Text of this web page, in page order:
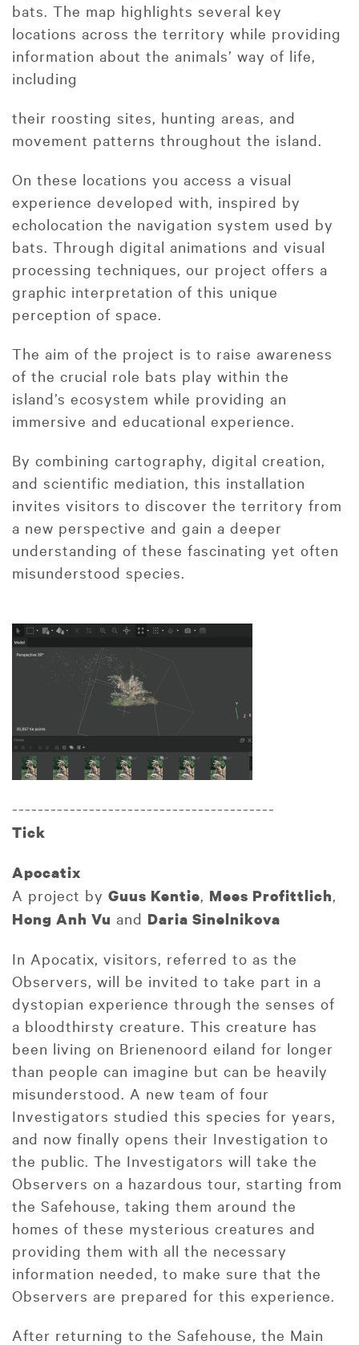
bats. The map highlights several key
locations across the territory while providing
information about the animals’ way of life,
including
their roosting sites, hunting areas, and
movement patterns throughout the island.
On these locations you access a visual
experience developed with, inspired by
echolocation the navigation system used by
bats. Through digital animations and visual
processing techniques, our project offers a
graphic interpretation of this unique
perception of space.
The aim of the project is to raise awareness
of the crucial role bats play within the
island’s ecosystem while providing an
immersive and educational experience.
By combining cartography, digital creation,
and scientific mediation, this installation
invites visitors to discover the territory from
a new perspective and gain a deeper
understanding of these fascinating yet often
misunderstood species.
-----------------------------------------
Tick
Apocatix
A project by Guus Kentie, Mees Profittlich,
Hong Anh Vu and Daria Sinelnikova
In Apocatix, visitors, referred to as the
Observers, will be invited to take part in a
dystopian experience through the senses of
a bloodthirsty creature. This creature has
been living on Brienenoord eiland for longer
than people can imagine but can be heavily
misunderstood. A new team of four
Investigators studied this species for years,
and now finally opens their Investigation to
the public. The Investigators will take the
Observers on a hazardous tour, starting from
the Safehouse, taking them around the
homes of these mysterious creatures and
providing them with all the necessary
information needed, to make sure that the
Observers are prepared for this experience.
After returning to the Safehouse, the Main